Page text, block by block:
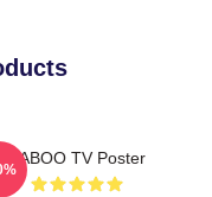
TABOO TV Poster